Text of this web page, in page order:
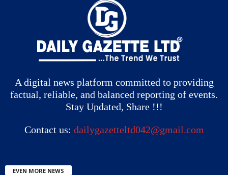
A digital news platform committed to providing
factual, reliable, and balanced reporting of events.
Stay Updated, Share !!!
Contact us: dailygazetteltd042@gmail.com
EVEN MORE NEWS